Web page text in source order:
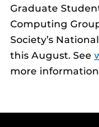
Graduate
Computing
Society’s
this August. See
more